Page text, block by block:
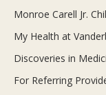
Monroe Carell Jr.
My Health at
Discoveries in
For Referring